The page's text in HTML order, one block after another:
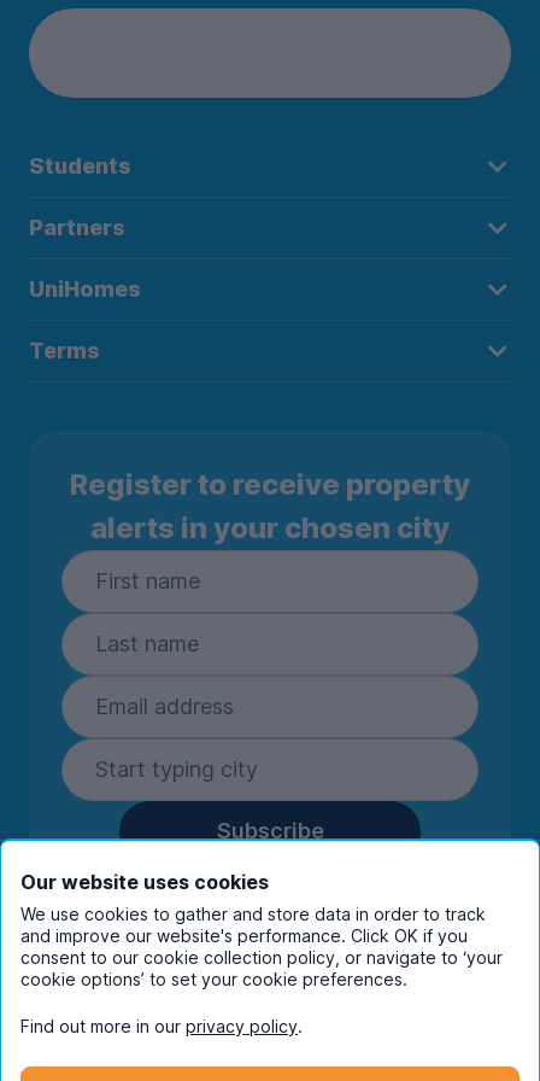
Students
Partners
UniHomes
Terms
Register to receive property
alerts in your chosen city
Subscribe
By entering your details you are confirming
you're happy to receive marketing
communications from UniHomes and its group
companies.View ourprivacy policy.
Our website uses cookies
We use cookies to gather and store data in order to track
and improve our website's performance. Click OK if you
consent to our cookie collection policy, or navigate to ‘your
cookie options’ to set your cookie preferences.
Find out more in our privacy policy.